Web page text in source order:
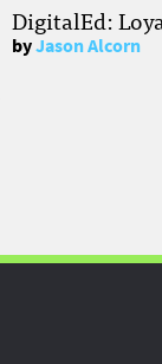
DigitalEd:
byJason Alcorn